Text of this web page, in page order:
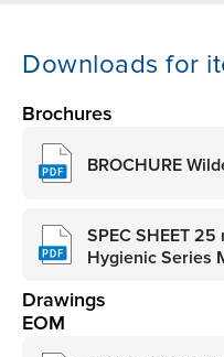
Downloads for
Brochures
BROCHURE
SPEC SHEET 25
Hygienic Series
Drawings
EOM